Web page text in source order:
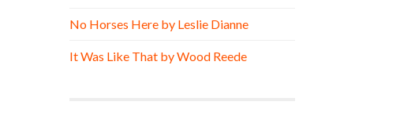
No Horses Here by Leslie Dianne
It Was Like That by Wood Reede